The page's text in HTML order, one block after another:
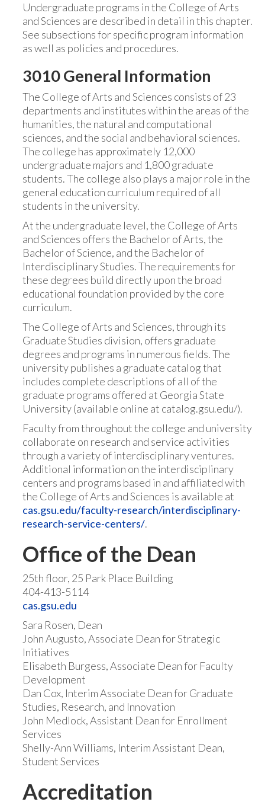
Undergraduate programs in the College of Arts
and Sciences are described in detail in this chapter.
See subsections for specific program information
as well as policies and procedures.
3010 General Information
The College of Arts and Sciences consists of 23
departments and institutes within the areas of the
humanities, the natural and computational
sciences, and the social and behavioral sciences.
The college has approximately 12,000
undergraduate majors and 1,800 graduate
students. The college also plays a major role in the
general education curriculum required of all
students in the university.
At the undergraduate level, the College of Arts
and Sciences offers the Bachelor of Arts, the
Bachelor of Science, and the Bachelor of
Interdisciplinary Studies. The requirements for
these degrees build directly upon the broad
educational foundation provided by the core
curriculum.
The College of Arts and Sciences, through its
Graduate Studies division, offers graduate
degrees and programs in numerous fields. The
university publishes a graduate catalog that
includes complete descriptions of all of the
graduate programs offered at Georgia State
University (available online at catalog.gsu.edu/).
Faculty from throughout the college and university
collaborate on research and service activities
through a variety of interdisciplinary ventures.
Additional information on the interdisciplinary
centers and programs based in and affiliated with
the College of Arts and Sciences is available at
cas.gsu.edu/faculty-research/interdisciplinary-
research-service-centers/.
Office of the Dean
25th floor, 25 Park Place Building
404-413-5114
cas.gsu.edu
Sara Rosen, Dean
John Augusto, Associate Dean for Strategic
Initiatives
Elisabeth Burgess, Associate Dean for Faculty
Development
Dan Cox, Interim Associate Dean for Graduate
Studies, Research, and Innovation
John Medlock, Assistant Dean for Enrollment
Services
Shelly-Ann Williams, Interim Assistant Dean,
Student Services
Accreditation